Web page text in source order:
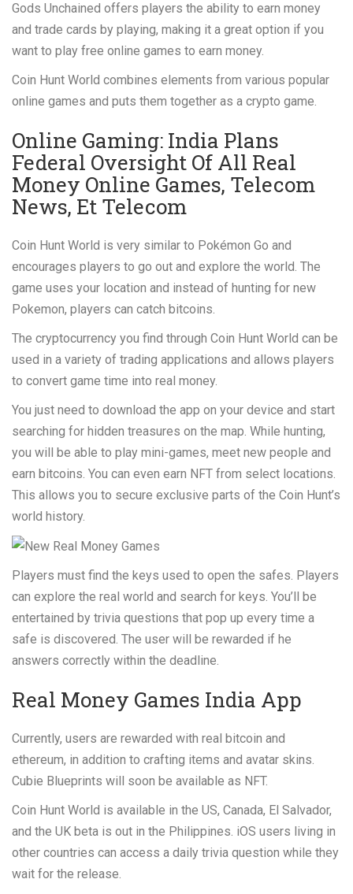
Gods Unchained offers players the ability to earn money
and trade cards by playing, making it a great option if you
want to play free online games to earn money.
Coin Hunt World combines elements from various popular
online games and puts them together as a crypto game.
Online Gaming: India Plans
Federal Oversight Of All Real
Money Online Games, Telecom
News, Et Telecom
Coin Hunt World is very similar to Pokémon Go and
encourages players to go out and explore the world. The
game uses your location and instead of hunting for new
Pokemon, players can catch bitcoins.
The cryptocurrency you find through Coin Hunt World can be
used in a variety of trading applications and allows players
to convert game time into real money.
You just need to download the app on your device and start
searching for hidden treasures on the map. While hunting,
you will be able to play mini-games, meet new people and
earn bitcoins. You can even earn NFT from select locations.
This allows you to secure exclusive parts of the Coin Hunt’s
world history.
Players must find the keys used to open the safes. Players
can explore the real world and search for keys. You’ll be
entertained by trivia questions that pop up every time a
safe is discovered. The user will be rewarded if he
answers correctly within the deadline.
Real Money Games India App
Currently, users are rewarded with real bitcoin and
ethereum, in addition to crafting items and avatar skins.
Cubie Blueprints will soon be available as NFT.
Coin Hunt World is available in the US, Canada, El Salvador,
and the UK beta is out in the Philippines. iOS users living in
other countries can access a daily trivia question while they
wait for the release.